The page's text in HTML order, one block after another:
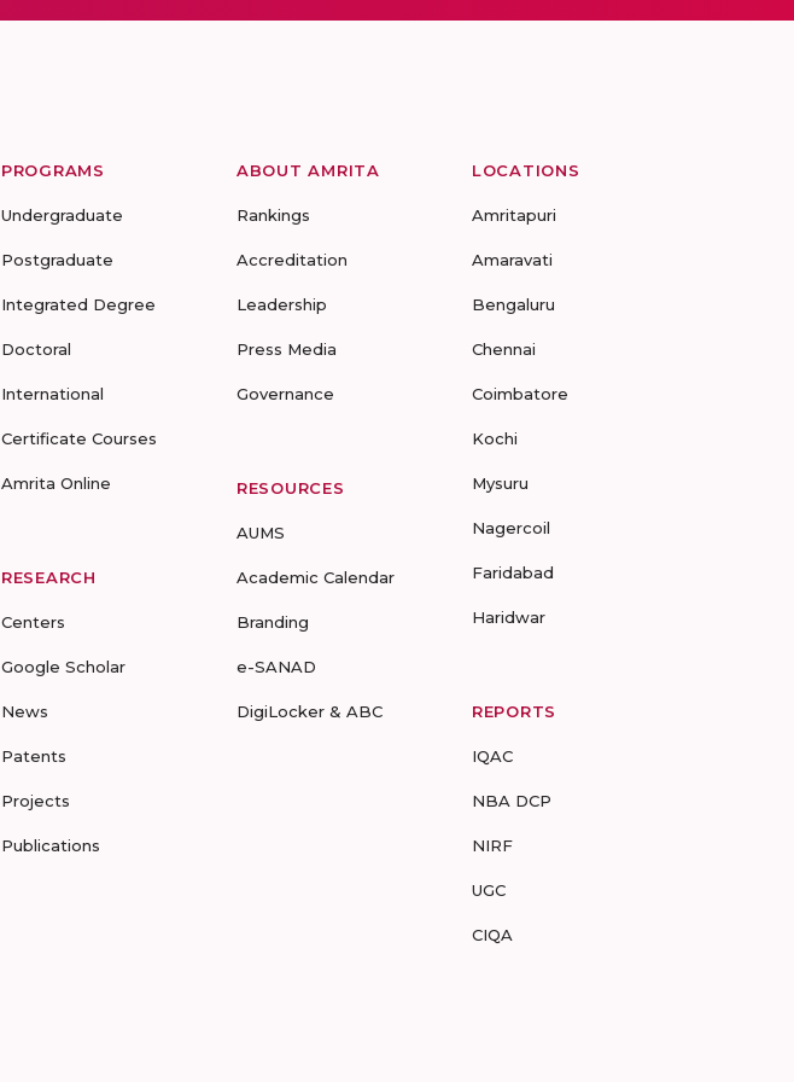
PROGRAMS
Undergraduate
Postgraduate
Integrated Degree
Doctoral
International
Certificate Courses
Amrita Online
RESEARCH
Centers
Google Scholar
News
Patents
Projects
Publications
ABOUT AMRITA
Rankings
Accreditation
Leadership
Press Media
Governance
RESOURCES
AUMS
Academic Calendar
Branding
e-SANAD
DigiLocker & ABC
LOCATIONS
Amritapuri
Amaravati
Bengaluru
Chennai
Coimbatore
Kochi
Mysuru
Nagercoil
Faridabad
Haridwar
REPORTS
IQAC
NBA DCP
NIRF
UGC
CIQA